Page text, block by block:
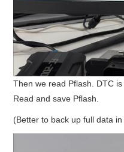
Then we read Pflash. DTC
Read and save Pflash.
(Better to back up full data